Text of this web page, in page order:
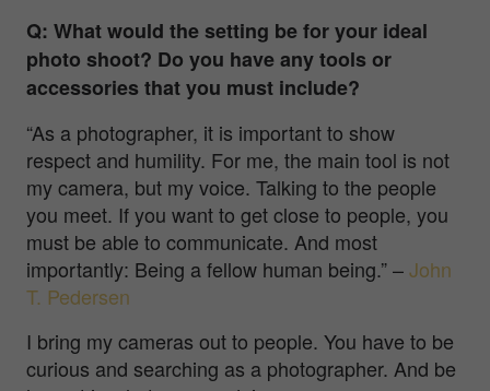
Q: What would the setting be for your ideal
photo shoot? Do you have any tools or
accessories that you must include?
“As a photographer, it is important to show
respect and humility. For me, the main tool is not
my camera, but my voice. Talking to the people
you meet. If you want to get close to people, you
must be able to communicate. And most
importantly: Being a fellow human being.”–John
T. Pedersen
I bring my cameras out to people. You have to be
curious and searching as a photographer. And be